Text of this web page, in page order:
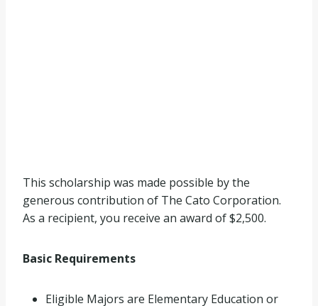
This scholarship was made possible by the
generous contribution of The Cato Corporation.
As a recipient, you receive an award of $2,500.
Basic Requirements
Eligible Majors are Elementary Education or